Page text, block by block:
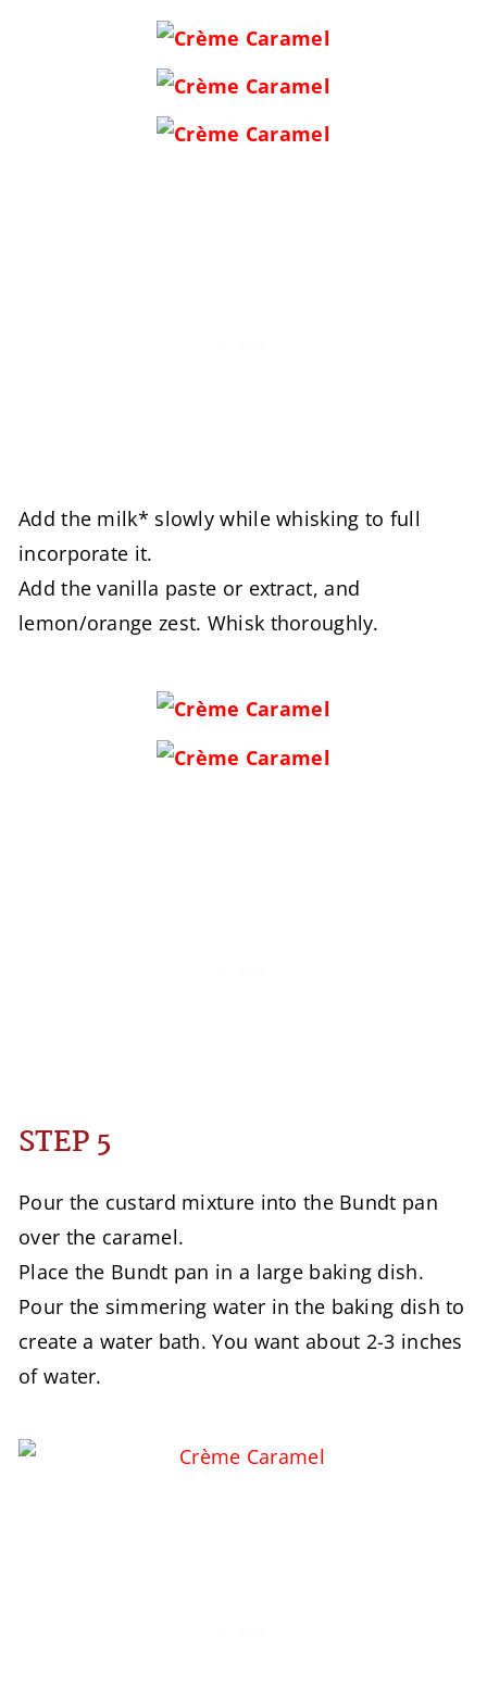
Add the milk* slowly while whisking to full
incorporate it.
Add the vanilla paste or extract, and
lemon/orange zest. Whisk thoroughly.
STEP 5
Pour the custard mixture into the Bundt pan
over the caramel.
Place the Bundt pan in a large baking dish.
Pour the simmering water in the baking dish to
create a water bath. You want about 2-3 inches
of water.